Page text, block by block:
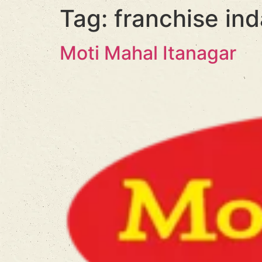
Tag:franchise
Moti Mahal Itanagar